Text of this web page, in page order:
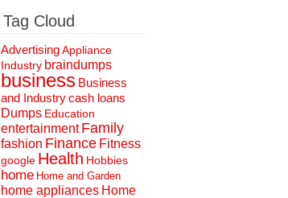
Tag Cloud
AdvertisingAppliance
Industry braindumps
business Business
and Industrycash loans
Dumps Education
entertainment Family
fashion Finance Fitness
google Health Hobbies
home Home and Garden
home appliances Home